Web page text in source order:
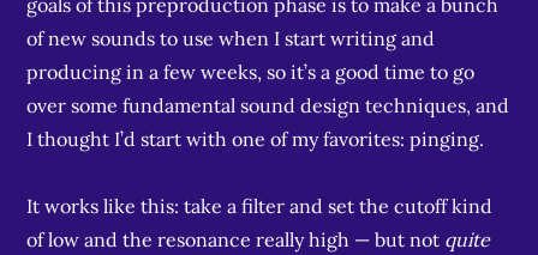
goals of this preproduction phase is to make a bunch
of new sounds to use when I start writing and
producing in a few weeks, so it’s a good time to go
over some fundamental sound design techniques, and
I thought I’d start with one of my favorites: pinging.
It works like this: take a filter and set the cutoff kind
of low and the resonance really high — but not quite